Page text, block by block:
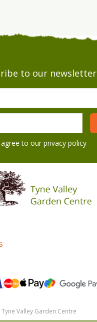
to our newsletter
agree to ourprivacy policy
Valley Garden Centre